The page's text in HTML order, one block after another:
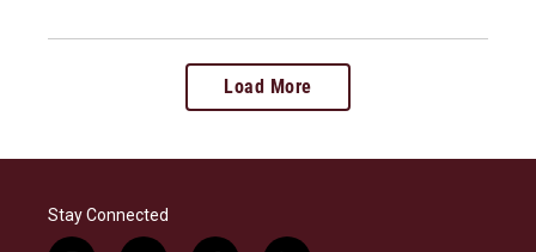
Load More
Stay Connected